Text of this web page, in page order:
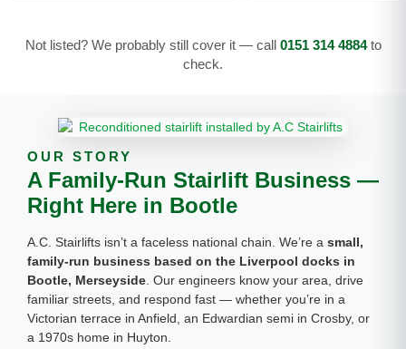
Not listed? We probably still cover it — call 0151 314 4884to
check.
OUR STORY
A Family-Run Stairlift Business —
Right Here in Bootle
A.C. Stairlifts isn’t a faceless national chain. We’re a small,
family-run business based on the Liverpool docks in
Bootle, Merseyside . Our engineers know your area, drive
familiar streets, and respond fast — whether you’re in a
Victorian terrace in Anfield, an Edwardian semi in Crosby, or
a 1970s home in Huyton.